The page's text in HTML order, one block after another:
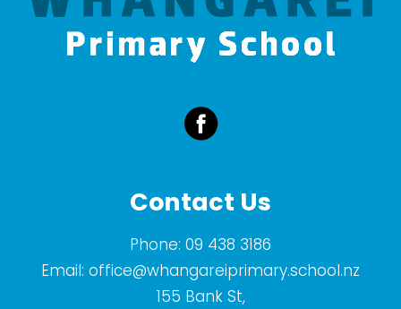
Contact Us
Phone: 09 438 3186
Email: office@whangareiprimary.school.nz
155 Bank St,